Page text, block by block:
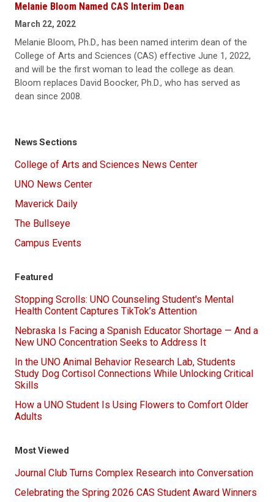
Melanie Bloom Named CAS Interim Dean
March 22, 2022
Melanie Bloom, Ph.D., has been named interim dean of the
College of Arts and Sciences (CAS) effective June 1, 2022,
and will be the first woman to lead the college as dean.
Bloom replaces David Boocker, Ph.D., who has served as
dean since 2008.
News Sections
College of Arts and Sciences News Center
UNO News Center
Maverick Daily
The Bullseye
Campus Events
Featured
Stopping Scrolls: UNO Counseling Student's Mental
Health Content Captures TikTok’s Attention
Nebraska Is Facing a Spanish Educator Shortage — And a
New UNO Concentration Seeks to Address It
In the UNO Animal Behavior Research Lab, Students
Study Dog Cortisol Connections While Unlocking Critical
Skills
How a UNO Student Is Using Flowers to Comfort Older
Adults
Most Viewed
Journal Club Turns Complex Research into Conversation
Celebrating the Spring 2026 CAS Student Award Winners